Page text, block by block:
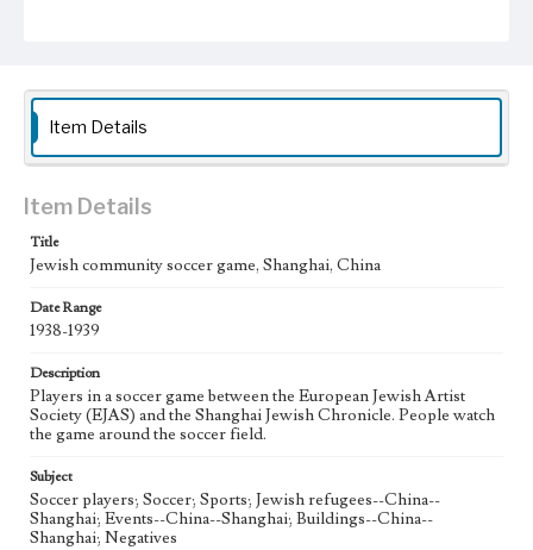
Item Details
Item Details
Title
Jewish community soccer game, Shanghai, China
Date Range
1938-1939
Description
Players in a soccer game between the European Jewish Artist
Society (EJAS) and the Shanghai Jewish Chronicle. People watch
the game around the soccer field.
Subject
Soccer players; Soccer; Sports; Jewish refugees--China--
Shanghai; Events--China--Shanghai; Buildings--China--
Shanghai; Negatives